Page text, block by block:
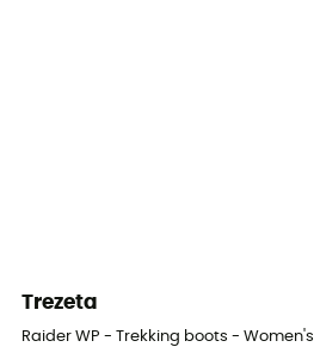
Trezeta
Raider WP - Trekking boots - Women's